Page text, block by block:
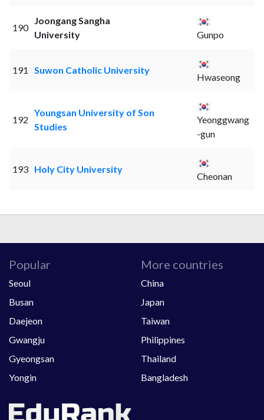
190
Joongang Sangha
University
Gunpo
191 Suwon Catholic University
Hwaseong
192
Youngsan University of Son
Studies
Yeonggwang
-gun
193 Holy City University
Cheonan
Popular
Seoul
Busan
Daejeon
Gwangju
Gyeongsan
Yongin
More countries
China
Japan
Taiwan
Philippines
Thailand
Bangladesh